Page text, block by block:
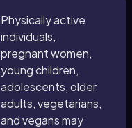
Physically active
individuals,
pregnant women,
young children,
adolescents, older
adults, vegetarians,
and vegans may